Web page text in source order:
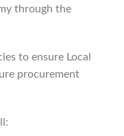
through the
to ensure Local
procurement